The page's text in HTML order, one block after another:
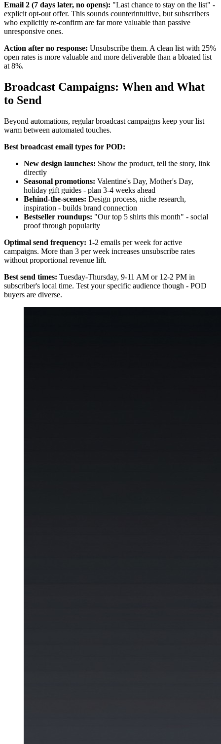
Email 2 (7 days later, no opens): "Last chance to stay on the list" -
explicit opt-out offer. This sounds counterintuitive, but subscribers
who explicitly re-confirm are far more valuable than passive
unresponsive ones.
Action after no response: Unsubscribe them. A clean list with 25%
open rates is more valuable and more deliverable than a bloated list
at 8%.
Broadcast Campaigns: When and What
to Send
Beyond automations, regular broadcast campaigns keep your list
warm between automated touches.
Best broadcast email types for POD:
New design launches: Show the product, tell the story, link
directly
Seasonal promotions: Valentine's Day, Mother's Day,
holiday gift guides - plan 3-4 weeks ahead
Behind-the-scenes: Design process, niche research,
inspiration - builds brand connection
Bestseller roundups: "Our top 5 shirts this month" - social
proof through popularity
Optimal send frequency: 1-2 emails per week for active
campaigns. More than 3 per week increases unsubscribe rates
without proportional revenue lift.
Best send times: Tuesday-Thursday, 9-11 AM or 12-2 PM in
subscriber's local time. Test your specific audience though - POD
buyers are diverse.